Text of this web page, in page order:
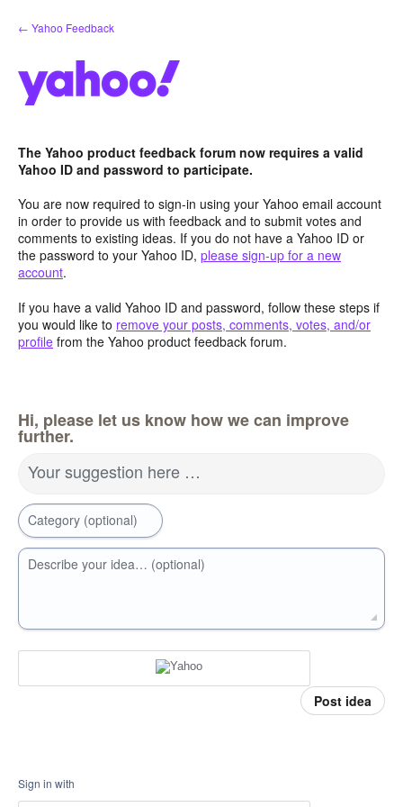
Skip
to
← Yahoo Feedback
The Yahoo product feedback forum now requires a valid
Yahoo ID and password to participate.
You are now required to sign-in using your Yahoo email account
in order to provide us with feedback and to submit votes and
comments to existing ideas. If you do not have a Yahoo ID or
the password to your Yahoo ID, please sign-up for a new
account.
If you have a valid Yahoo ID and password, follow these steps if
you would like to remove your posts, comments, votes, and/or
profile from the Yahoo product feedback forum.
Hi, please let us know how we can improve
further.
Your suggestion here …
Category (optional)
Describe your idea… (optional)
Post idea
Sign in with